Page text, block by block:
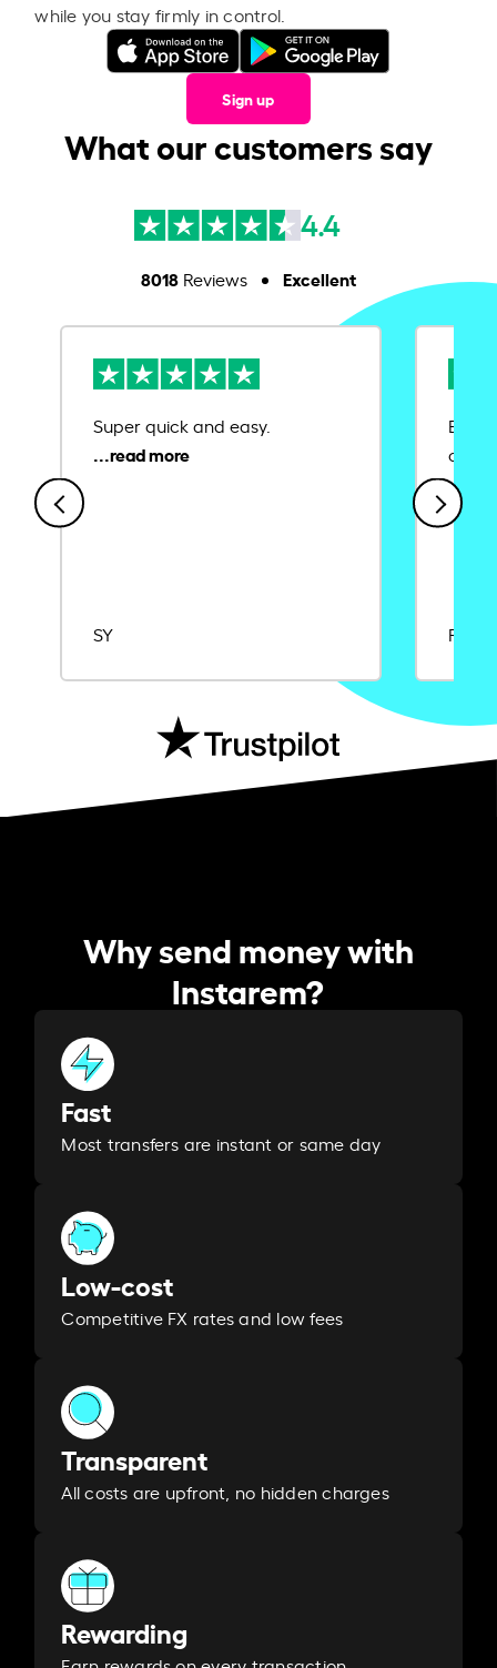
while you stay firmly in control.
Sign up
What our customers say
4.4
8018Reviews Excellent
Super quick and easy.
SY
Ease
Rajat
Why send money with
Instarem?
Fast
Most transfers are instant or same day
Low-cost
Competitive FX rates and low fees
Transparent
All costs are upfront, no hidden charges
Rewarding